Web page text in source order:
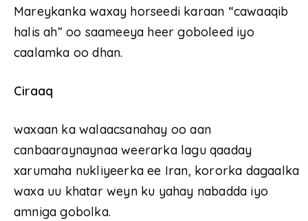
Mareykanka waxay horseedi karaan “cawaaqib
halis ah” oo saameeya heer goboleed iyo
caalamka oo dhan.
Ciraaq
waxaan ka walaacsanahay oo aan
canbaaraynaynaa weerarka lagu qaaday
xarumaha nukliyeerka ee Iran, kororka dagaalka
waxa uu khatar weyn ku yahay nabadda iyo
amniga gobolka.